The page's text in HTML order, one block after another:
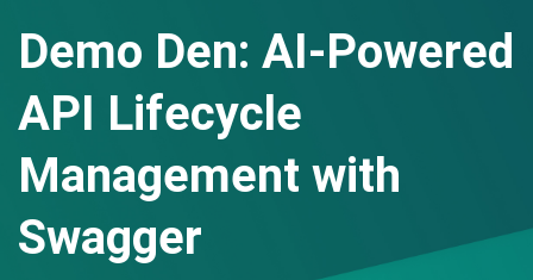
Demo Den: AI-Powered
API Lifecycle
Management with
Swagger